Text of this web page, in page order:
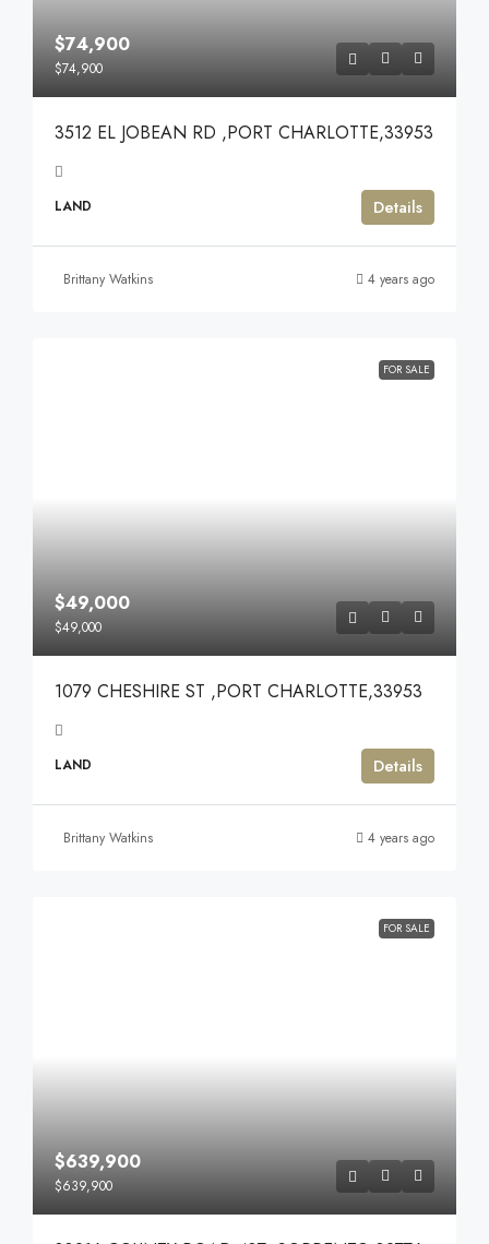
$74,900
$74,900
3512 EL JOBEAN RD ,PORT CHARLOTTE,33953
LAND Details
Brittany Watkins 4 years ago
FOR SALE
$49,000
$49,000
1079 CHESHIRE ST ,PORT CHARLOTTE,33953
LAND Details
Brittany Watkins 4 years ago
FOR SALE
$639,900
$639,900